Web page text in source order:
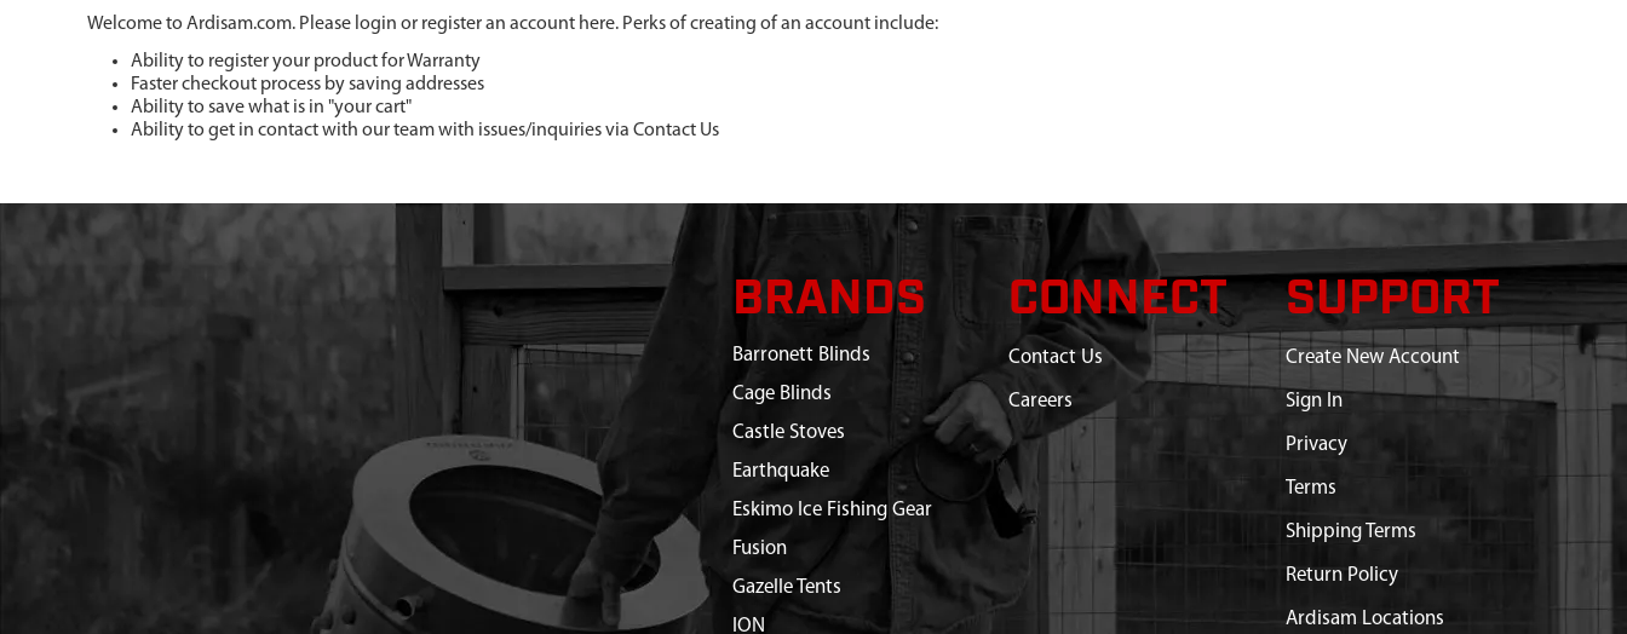
Welcome to Ardisam.com. Please login or register an account here. Perks of creating of an account include:
Ability to register your product for Warranty
Faster checkout process by saving addresses
Ability to save what is in "your cart"
Ability to get in contact with our team with issues/inquiries via Contact Us
BRANDS
Barronett Blinds
Cage Blinds
Castle Stoves
Earthquake
Eskimo Ice Fishing Gear
Fusion
Gazelle Tents
ION
CONNECT
Contact Us
Careers
SUPPORT
Create New Account
Sign In
Privacy
Terms
Shipping Terms
Return Policy
Ardisam Locations